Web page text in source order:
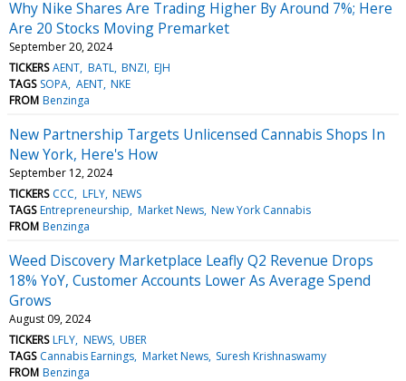
Why Nike Shares Are Trading Higher By Around 7%; Here
Are 20 Stocks Moving Premarket
September 20, 2024
TICKERS AENT BATL BNZI EJH
TAGS SOPA AENT NKE
FROM Benzinga
New Partnership Targets Unlicensed Cannabis Shops In
New York, Here's How
September 12, 2024
TICKERS CCC LFLY NEWS
TAGS Entrepreneurship Market News New York Cannabis
FROM Benzinga
Weed Discovery Marketplace Leafly Q2 Revenue Drops
18% YoY, Customer Accounts Lower As Average Spend
Grows
August 09, 2024
TICKERS LFLY NEWS UBER
TAGS Cannabis Earnings Market News Suresh Krishnaswamy
FROM Benzinga